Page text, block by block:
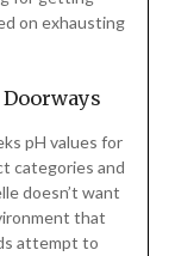
on exhausting
Doorways
pH values for
categories and
doesn’t want
that
attempt to